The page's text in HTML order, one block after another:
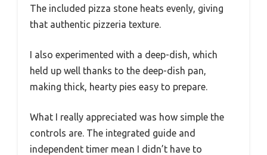
The included pizza stone heats evenly, giving
that authentic pizzeria texture.
I also experimented with a deep-dish, which
held up well thanks to the deep-dish pan,
making thick, hearty pies easy to prepare.
What I really appreciated was how simple the
controls are. The integrated guide and
independent timer mean I didn’t have to